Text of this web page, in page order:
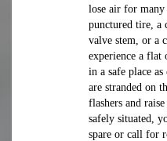
lose air for many
punctured tire, a
valve stem, or a
experience a flat
in a safe place
are stranded on
flashers and
safely situated,
spare or call for